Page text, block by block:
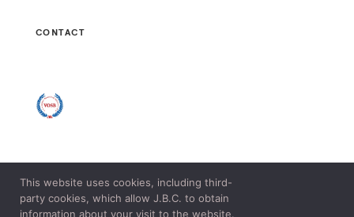
CONTACT
© 2021 J. B. CONSULTANTS, LLC. ALL RIGHTS RESERVED.
LEGAL & PRIVACY POLICY.
This website uses cookies, including third-
party cookies, which allow J.B.C. to obtain
information about your visit to the website.